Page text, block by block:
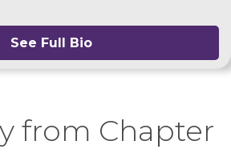
See Full Bio
from Chapter